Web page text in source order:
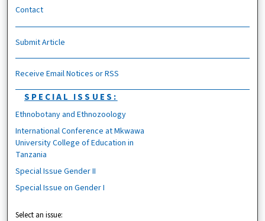
Contact
Submit Article
Receive Email Notices or RSS
SPECIAL ISSUES:
Ethnobotany and Ethnozoology
International Conference at Mkwawa
University College of Education in
Tanzania
Special Issue Gender II
Special Issue on Gender I
Select an issue: